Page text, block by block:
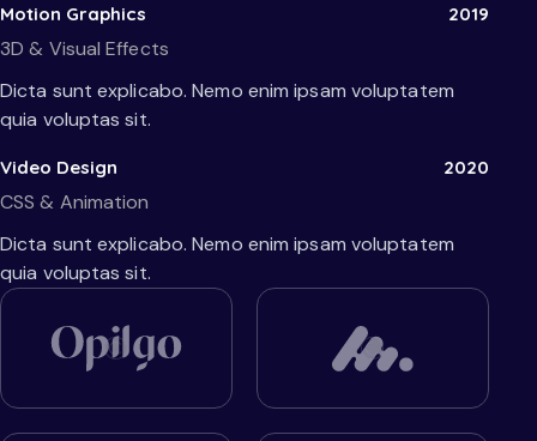
Motion Graphics 2019
3D & Visual Effects
Dicta sunt explicabo. Nemo enim ipsam voluptatem
quia voluptas sit.
Video Design 2020
CSS & Animation
Dicta sunt explicabo. Nemo enim ipsam voluptatem
quia voluptas sit.